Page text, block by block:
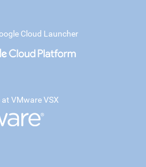
Cloud Launcher
VMware VSX